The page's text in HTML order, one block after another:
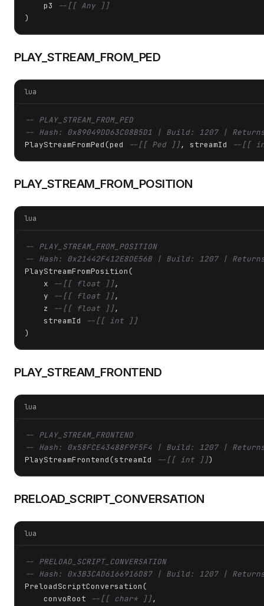
    p3
--[[ Any ]]
)
PLAY_STREAM_FROM_PED
lua
-- PLAY_STREAM_FROM_PED
-- Hash: 0x89049DD63C08B5D1 | Build: 1207 |
PlayStreamFromPed(ped
--[[ Ped ]], streamId --[[
PLAY_STREAM_FROM_POSITION
lua
-- PLAY_STREAM_FROM_POSITION
-- Hash: 0x21442F412E8DE56B | Build: 1207 |
PlayStreamFromPosition(
    x
--[[ float ]],
    y
--[[ float ]],
    z
--[[ float ]],
    streamId
--[[ int ]]
)
PLAY_STREAM_FRONTEND
lua
-- PLAY_STREAM_FRONTEND
-- Hash: 0x58FCE43488F9F5F4 | Build: 1207 |
PlayStreamFrontend(streamId
--[[ int ]])
PRELOAD_SCRIPT_CONVERSATION
lua
-- PRELOAD_SCRIPT_CONVERSATION
-- Hash: 0x3B3CAD6166916D87 | Build: 1207 |
PreloadScriptConversation(
    convoRoot
--[[ char* ]],